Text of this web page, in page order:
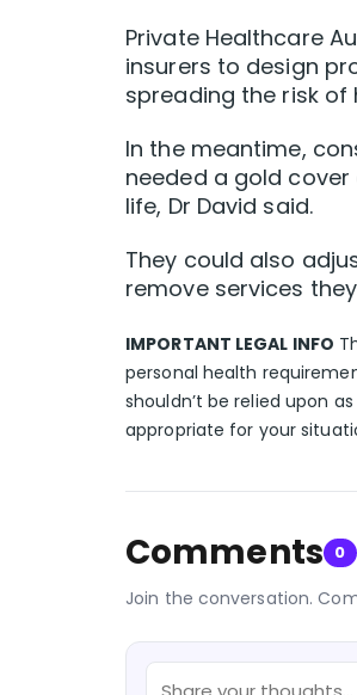
Private Healthcare
insurers to design
spreading the risk
In the meantime,
needed a gold
life, Dr David said.
They could also
remove services
IMPORTANT LEGAL INFO
personal health
shouldn’t be relied upon
appropriate for your
Comments 0
Join the conversation.